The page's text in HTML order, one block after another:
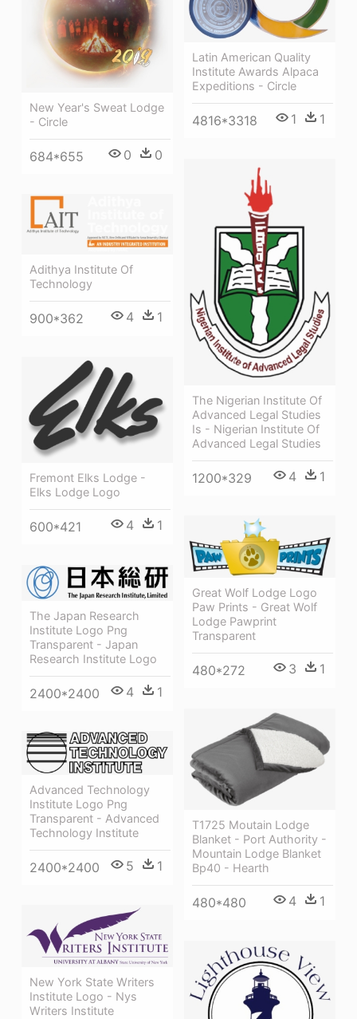
Latin American Quality
Institute Awards Alpaca
Expeditions - Circle
4816*3318 1 1
New Year's Sweat Lodge
- Circle
684*655 0 0
The Nigerian Institute Of
Advanced Legal Studies
Is - Nigerian Institute Of
Advanced Legal Studies
1200*329 4 1
Adithya Institute Of
Technology
900*362 4 1
Fremont Elks Lodge -
Elks Lodge Logo
600*421 4 1
Great Wolf Lodge Logo
Paw Prints - Great Wolf
Lodge Pawprint
Transparent
480*272 3 1
The Japan Research
Institute Logo Png
Transparent - Japan
Research Institute Logo
2400*2400 4 1
T1725 Moutain Lodge
Blanket - Port Authority -
Mountain Lodge Blanket
Bp40 - Hearth
480*480 4 1
Advanced Technology
Institute Logo Png
Transparent - Advanced
Technology Institute
2400*2400 5 1
New York State Writers
Institute Logo - Nys
Writers Institute